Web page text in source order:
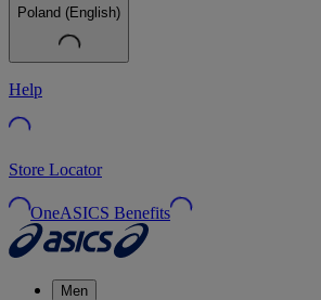
Poland (English)
Help
Store Locator
OneASICS Benefits
Men